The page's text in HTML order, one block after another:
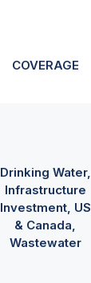
COVERAGE
Drinking Water
Infrastructure
Investment US
& Canada
Wastewater